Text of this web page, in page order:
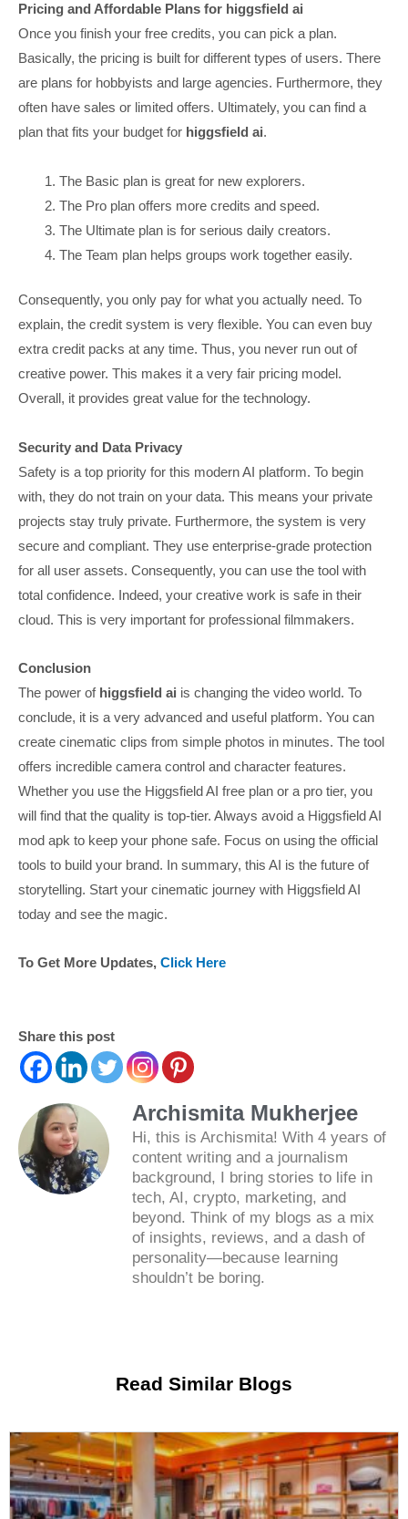
Pricing and Affordable Plans for higgsfield ai
Once you finish your free credits, you can pick a plan.
Basically, the pricing is built for different types of users. There
are plans for hobbyists and large agencies. Furthermore, they
often have sales or limited offers. Ultimately, you can find a
plan that fits your budget for higgsfield ai.
The Basic plan is great for new explorers.
The Pro plan offers more credits and speed.
The Ultimate plan is for serious daily creators.
The Team plan helps groups work together easily.
Consequently, you only pay for what you actually need. To
explain, the credit system is very flexible. You can even buy
extra credit packs at any time. Thus, you never run out of
creative power. This makes it a very fair pricing model.
Overall, it provides great value for the technology.
Security and Data Privacy
Safety is a top priority for this modern AI platform. To begin
with, they do not train on your data. This means your private
projects stay truly private. Furthermore, the system is very
secure and compliant. They use enterprise-grade protection
for all user assets. Consequently, you can use the tool with
total confidence. Indeed, your creative work is safe in their
cloud. This is very important for professional filmmakers.
Conclusion
The power of higgsfield ai is changing the video world. To
conclude, it is a very advanced and useful platform. You can
create cinematic clips from simple photos in minutes. The tool
offers incredible camera control and character features.
Whether you use the Higgsfield AI free plan or a pro tier, you
will find that the quality is top-tier. Always avoid a Higgsfield AI
mod apk to keep your phone safe. Focus on using the official
tools to build your brand. In summary, this AI is the future of
storytelling. Start your cinematic journey with Higgsfield AI
today and see the magic.
To Get More Updates, Click Here
Share this post
Archismita Mukherjee
Hi, this is Archismita! With 4 years of
content writing and a journalism
background, I bring stories to life in
tech, AI, crypto, marketing, and
beyond. Think of my blogs as a mix
of insights, reviews, and a dash of
personality—because learning
shouldn’t be boring.
Read Similar Blogs